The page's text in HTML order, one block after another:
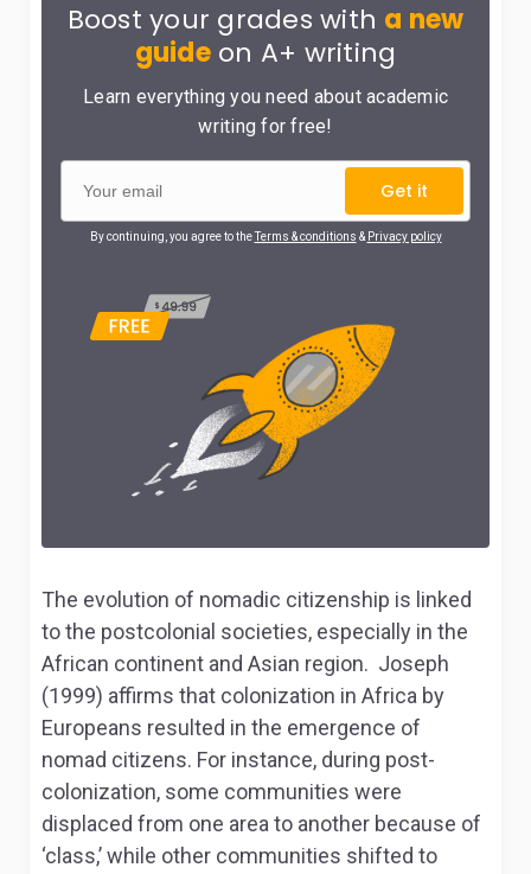
Boost your grades with a new
guideon A+ writing
Learn everything you need about academic
writing for free!
Get it
By continuing, you agree to theTerms & conditions & Privacy policy
The evolution of nomadic citizenship is linked
to the postcolonial societies, especially in the
African continent and Asian region. Joseph
(1999) affirms that colonization in Africa by
Europeans resulted in the emergence of
nomad citizens. For instance, during post-
colonization, some communities were
displaced from one area to another because of
‘class,’ while other communities shifted to